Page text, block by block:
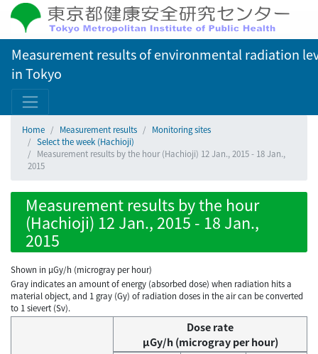
Measurement results of environmental radiation
in Tokyo
Home Measurement results
Monitoring sites
Select the week (Hachioji)
Measurement results by the hour (Hachioji) 12 Jan., 2015 - 18 Jan.,
2015
Measurement results by the hour
(Hachioji) 12 Jan., 2015 - 18 Jan.,
2015
Shown in µGy/h (microgray per hour)
Gray indicates an amount of energy (absorbed dose) when radiation hits a
material object, and 1 gray (Gy) of radiation doses in the air can be converted
to 1 sievert (Sv).
Dose rate
μGy/h (microgray per hour)